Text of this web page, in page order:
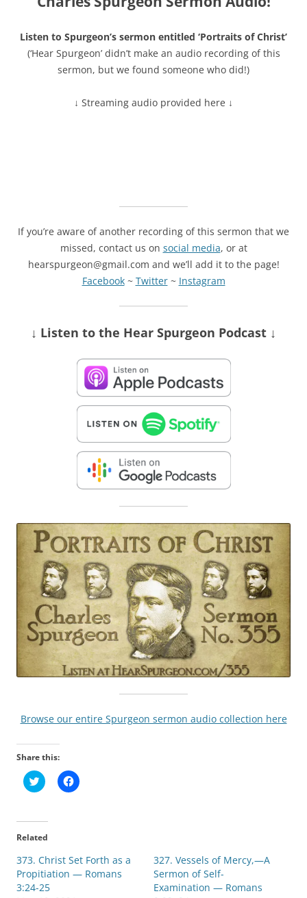
Listen to Spurgeon’s sermon entitled ‘Portraits of Christ’
(‘Hear Spurgeon’ didn’t make an audio recording of this
sermon, but we found someone who did!)
↓ Streaming audio provided here ↓
If you’re aware of another recording of this sermon that we
missed, contact us on social media, or at
hearspurgeon@gmail.com and we’ll add it to the page!
Facebook~ Twitter~ Instagram
↓ Listen to the Hear Spurgeon Podcast ↓
Browse our entire Spurgeon sermon audio collection here
Share this:
C
l
t
o
s
a
r
e
o
n
C
l
a
e
Related
373. Christ Set Forth as a
Propitiation — Romans
3:24-25
327. Vessels of Mercy,—A
Sermon of Self-
Examination — Romans